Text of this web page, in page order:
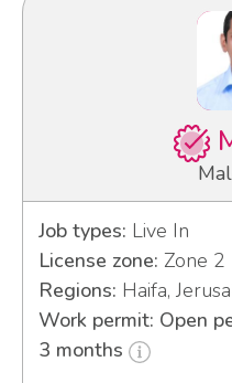
Job types: Live In
License zone: Zone 2
Regions: Haifa,
Work permit: Open
3 months